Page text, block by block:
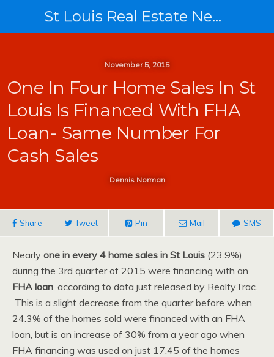
St Louis Real Estate News
November 5, 2015
One In Four Home Sales In St
Louis Is Financed With FHA
Loan- Same Number For
Cash Sales
Dennis Norman
Share Tweet Pin Mail SMS
Nearly one in every 4 home sales in St Louis (23.9%)
during the 3rd quarter of 2015 were financing with an
FHA loan, according to data just released by RealtyTrac.
This is a slight decrease from the quarter before when
24.3% of the homes sold were financed with an FHA
loan, but is an increase of 30% from a year ago when
FHA financing was used on just 17.45 of the homes